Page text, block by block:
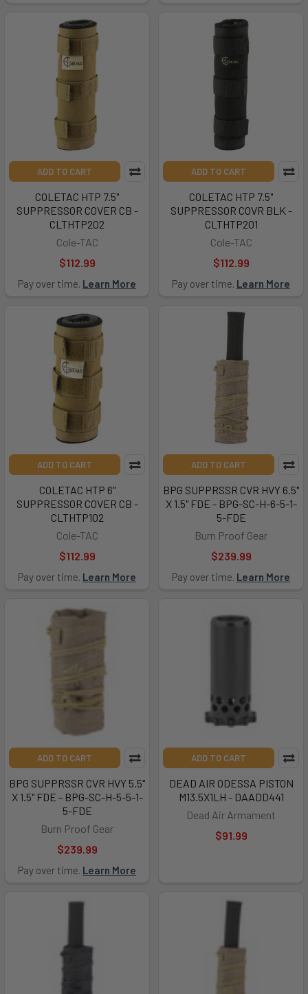
ADD TO CART
COLETAC HTP 7.5"
SUPPRESSOR COVER CB -
CLTHTP202
Cole-TAC
$112.99
Pay over time. Learn More
ADD TO CART
COLETAC HTP 7.5"
SUPPRESSOR COVR BLK -
CLTHTP201
Cole-TAC
$112.99
Pay over time. Learn More
ADD TO CART
COLETAC HTP 6"
SUPPRESSOR COVER CB -
CLTHTP102
Cole-TAC
$112.99
Pay over time. Learn More
ADD TO CART
BPG SUPPRSSR CVR HVY 6.5"
X 1.5" FDE - BPG-SC-H-6-5-1-
5-FDE
Burn Proof Gear
$239.99
Pay over time. Learn More
ADD TO CART
BPG SUPPRSSR CVR HVY 5.5"
X 1.5" FDE - BPG-SC-H-5-5-1-
5-FDE
Burn Proof Gear
$239.99
Pay over time. Learn More
ADD TO CART
DEAD AIR ODESSA PISTON
M13.5X1LH - DAADD441
Dead Air Armament
$91.99